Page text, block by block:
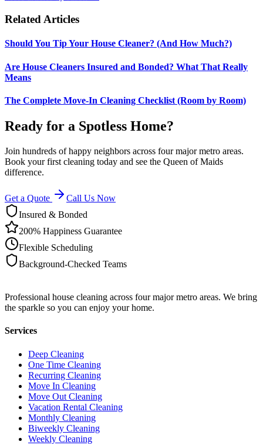
Related Articles
Should You Tip Your House Cleaner? (And How Much?)
Are House Cleaners Insured and Bonded? What That Really
Means
The Complete Move-In Cleaning Checklist (Room by Room)
Ready for a Spotless Home?
Join hundreds of happy neighbors across four major metro areas.
Book your first cleaning today and see the Queen of Maids
difference.
Get a Quote
Call Us Now
Insured & Bonded
200% Happiness Guarantee
Flexible Scheduling
Background-Checked Teams
Professional house cleaning across four major metro areas. We bring
the sparkle so you can enjoy your home.
Services
Deep Cleaning
One Time Cleaning
Recurring Cleaning
Move In Cleaning
Move Out Cleaning
Vacation Rental Cleaning
Monthly Cleaning
Biweekly Cleaning
Weekly Cleaning